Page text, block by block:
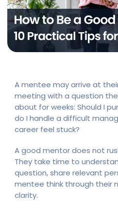
A mentee may arrive at
meeting with a question
about for weeks: Should I
do I handle a difficult
career feel stuck?
A good mentor does not
They take time to
question, share relevant
mentee think through their
clarity.